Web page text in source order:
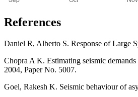
References
Daniel R, Alberto S. Response of Large
Chopra A K. Estimating seismic
2004, Paper No. 5007.
Goel, Rakesh K. Seismic behaviour of